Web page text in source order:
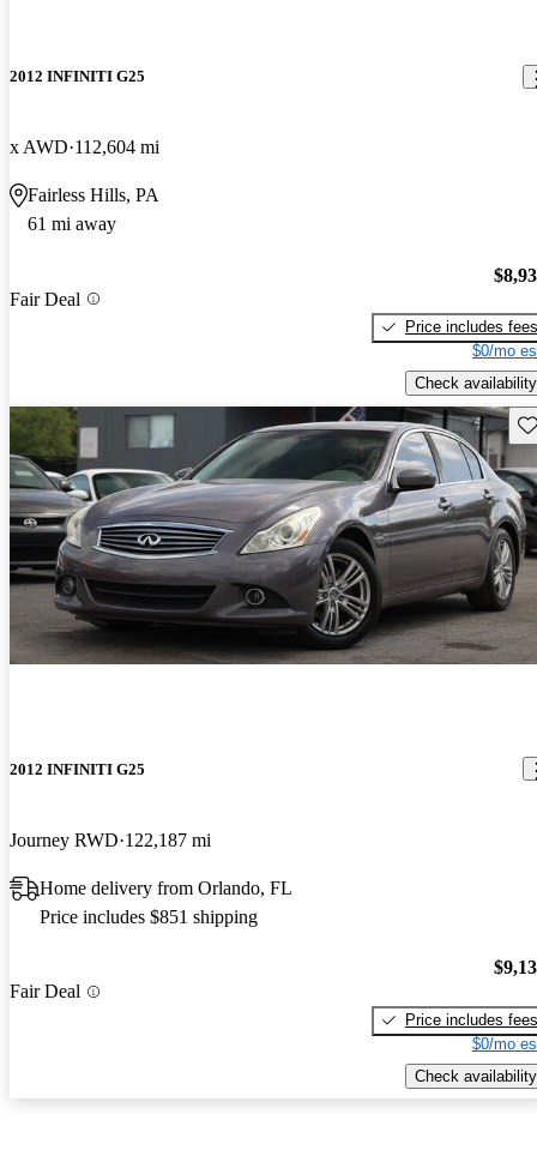
2012 INFINITI G25
x AWD 112,604 mi
Fairless Hills, PA
61 mi away
Fair Deal
Price includes fees
$0/mo
Check availability
2012 INFINITI G25
Journey RWD 122,187 mi
Home delivery from Orlando, FL
Price includes $851 shipping
Fair Deal
Price includes fees
$0/mo
Check availability